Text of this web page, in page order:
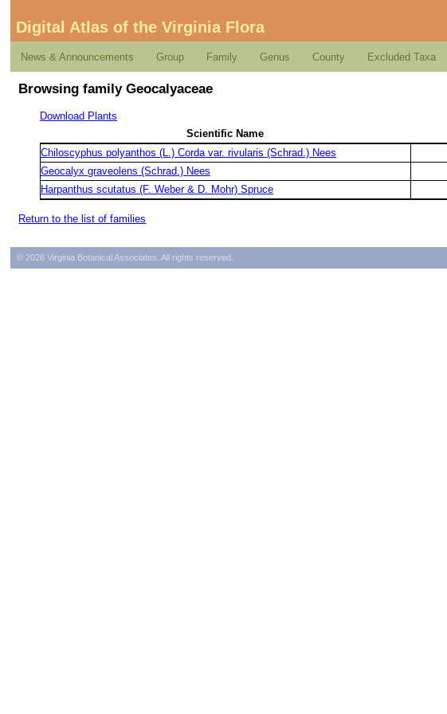
Digital Atlas of the Virginia Flora
News & Announcements Group Family Genus County Excluded Taxa
Browsing family Geocalyaceae
Download Plants
Scientific Name
Chiloscyphus polyanthos (L.) Corda var. rivularis (Schrad.) Nees
Geocalyx graveolens (Schrad.) Nees
Harpanthus scutatus (F. Weber & D. Mohr) Spruce
Return to the list of families
© 2026 Virginia Botanical Associates. All rights reserved.